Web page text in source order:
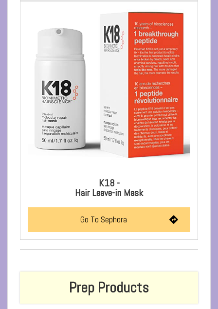
K18 -
Hair Leave-in Mask
Go To Sephora
Prep Products